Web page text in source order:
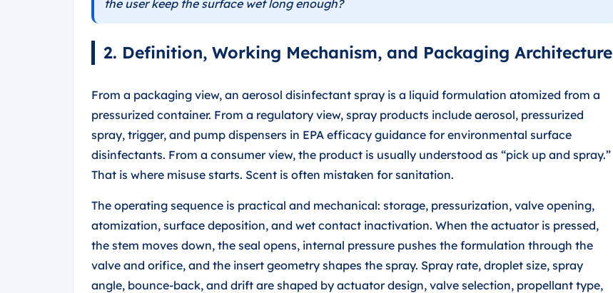
the user keep the surface wet long enough?
2. Definition, Working Mechanism, and Packaging Architecture
From a packaging view, an aerosol disinfectant spray is a liquid formulation atomized from a
pressurized container. From a regulatory view, spray products include aerosol, pressurized
spray, trigger, and pump dispensers in EPA efficacy guidance for environmental surface
disinfectants. From a consumer view, the product is usually understood as “pick up and spray.”
That is where misuse starts. Scent is often mistaken for sanitation.
The operating sequence is practical and mechanical: storage, pressurization, valve opening,
atomization, surface deposition, and wet contact inactivation. When the actuator is pressed,
the stem moves down, the seal opens, internal pressure pushes the formulation through the
valve and orifice, and the insert geometry shapes the spray. Spray rate, droplet size, spray
angle, bounce-back, and drift are shaped by actuator design, valve selection, propellant type,